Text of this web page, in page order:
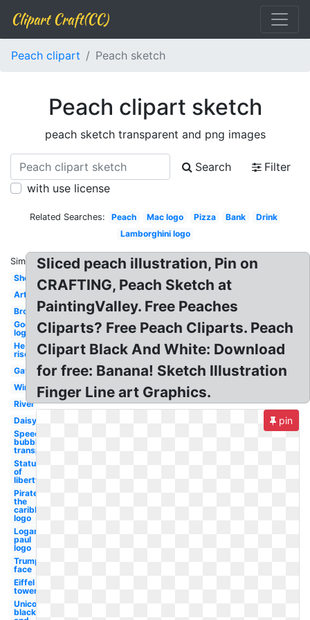
Clipart Craft(CC)
Peach clipart Peach sketch
Peach clipart sketch
peach sketch transparent and png images
Search
Filter
with use license
Related Searches: Peach Mac logo Pizza Bank
Drink
Lamborghini logo
Similar:
Shovel
Artist
Broccoli
Godsmack
logo
He is
risen
Gavel
Wine
River
Daisy
Speech
bubble
transparent
Statue
of
liberty
Pirates of
the
caribbean
logo
Logan
paul
logo
Trump
face
Eiffel
tower
Unicorn
black
Sliced peach illustration, Pin on
CRAFTING, Peach Sketch at
PaintingValley. Free Peaches
Cliparts? Free Peach Cliparts. Peach
Clipart Black And White: Download
for free: Banana! Sketch Illustration
Finger Line art Graphics.
pin